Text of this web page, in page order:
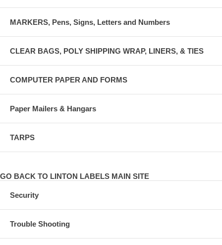
MARKERS, Pens, Signs, Letters and Numbers
CLEAR BAGS, POLY SHIPPING WRAP, LINERS, & TIES
COMPUTER PAPER AND FORMS
Paper Mailers & Hangars
TARPS
GO BACK TO LINTON LABELS MAIN SITE
Security
Trouble Shooting